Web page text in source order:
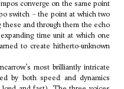
converge on the same point
switch – the point at which two
and through them the echo
time unit at which one
to create hitherto-unknown
most brilliantly intricate
by both speed and dynamics